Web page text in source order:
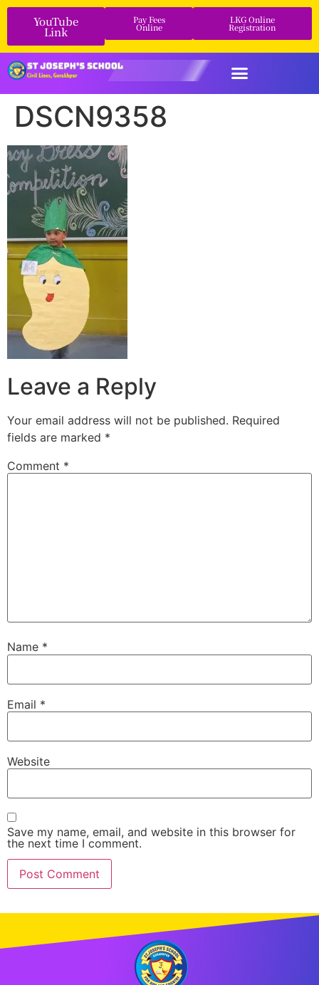
YouTube
Link
Pay Fees
Online
LKG Online
Registration
DSCN9358
Leave a Reply
Your email address will not be published. Required
fields are marked *
Comment *
Name *
Email *
Website
Save my name, email, and website in this browser for
the next time I comment.